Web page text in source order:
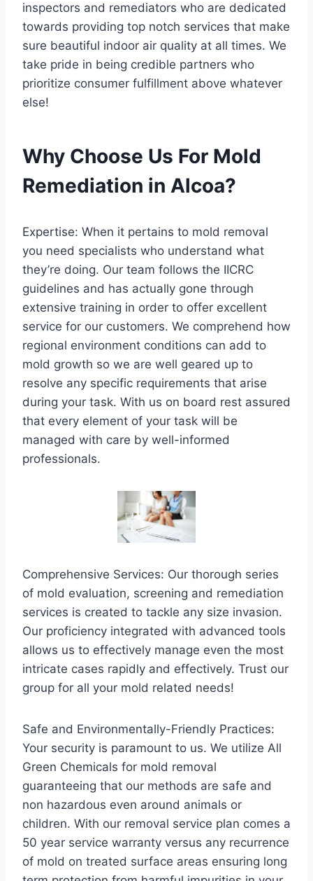
inspectors and remediators who are dedicated
towards providing top notch services that make
sure beautiful indoor air quality at all times. We
take pride in being credible partners who
prioritize consumer fulfillment above whatever
else!
Why Choose Us For Mold
Remediation in Alcoa?
Expertise: When it pertains to mold removal
you need specialists who understand what
they’re doing. Our team follows the IICRC
guidelines and has actually gone through
extensive training in order to offer excellent
service for our customers. We comprehend how
regional environment conditions can add to
mold growth so we are well geared up to
resolve any specific requirements that arise
during your task. With us on board rest assured
that every element of your task will be
managed with care by well-informed
professionals.
Comprehensive Services: Our thorough series
of mold evaluation, screening and remediation
services is created to tackle any size invasion.
Our proficiency integrated with advanced tools
allows us to effectively manage even the most
intricate cases rapidly and effectively. Trust our
group for all your mold related needs!
Safe and Environmentally-Friendly Practices:
Your security is paramount to us. We utilize All
Green Chemicals for mold removal
guaranteeing that our methods are safe and
non hazardous even around animals or
children. With our removal service plan comes a
50 year service warranty versus any recurrence
of mold on treated surface areas ensuring long